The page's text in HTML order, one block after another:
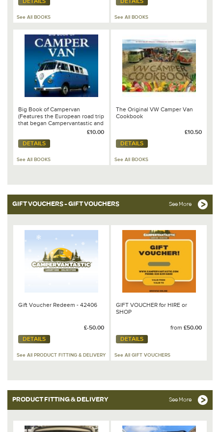
See All BOOKS See All BOOKS
Big Book of Campervan
(Features the European road trip
that began Campervantastic and
chapter on the VW California by
£10.00
DETAILS
See All BOOKS
The Original VW Camper Van
Cookbook
£10.50
DETAILS
See All BOOKS
GIFT VOUCHERS - GIFT VOUCHERS See More
Gift Voucher Redeem - 42406
£-50.00
DETAILS
See All PRODUCT FITTING & DELIVERY
GIFT VOUCHER for HIRE or
SHOP
from £50.00
DETAILS
See All GIFT VOUCHERS
PRODUCT FITTING & DELIVERY See More